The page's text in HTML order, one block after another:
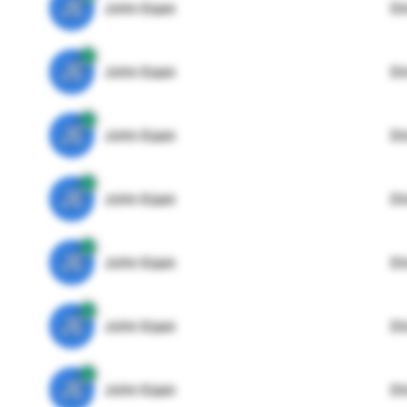
JE John Egan
JE John Egan
JE John Egan
JE John Egan
JE John Egan
JE John Egan
JE John Egan